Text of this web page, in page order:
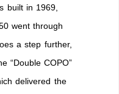
built in 1969,
went through
a step further,
“Double COPO”
delivered the